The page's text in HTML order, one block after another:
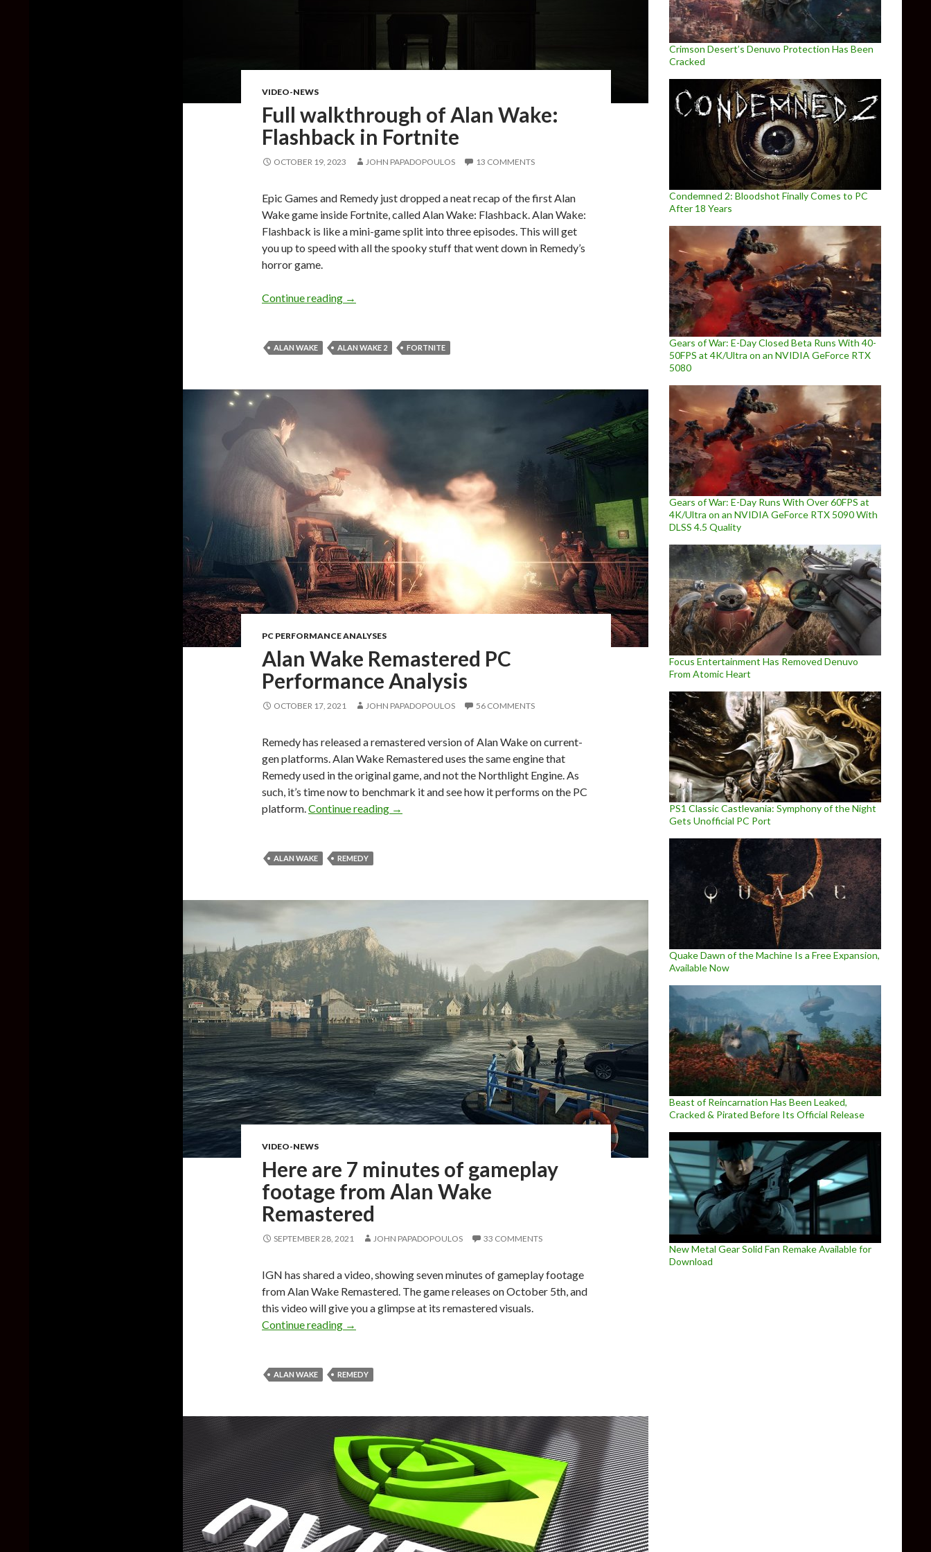
VIDEO-NEWS
Full walkthrough of Alan Wake:
Flashback in Fortnite
OCTOBER 19, 2023 JOHN PAPADOPOULOS 13 COMMENTS
Epic Games and Remedy just dropped a neat recap of the first Alan
Wake game inside Fortnite, called Alan Wake: Flashback. Alan Wake:
Flashback is like a mini-game split into three episodes. This will get
you up to speed with all the spooky stuff that went down in Remedy’s
horror game.
Continue reading Full walkthrough of Alan Wake: Flashback in Fortnite
→
ALAN WAKE ALAN WAKE 2 FORTNITE
PC PERFORMANCE ANALYSES
Alan Wake Remastered PC
Performance Analysis
OCTOBER 17, 2021 JOHN PAPADOPOULOS 56 COMMENTS
Remedy has released a remastered version of Alan Wake on current-
gen platforms. Alan Wake Remastered uses the same engine that
Remedy used in the original game, and not the Northlight Engine. As
such, it’s time now to benchmark it and see how it performs on the PC
platform.Continue reading Alan Wake Remastered PC Performance Analysis
→
ALAN WAKE REMEDY
VIDEO-NEWS
Here are 7 minutes of gameplay
footage from Alan Wake
Remastered
SEPTEMBER 28, 2021 JOHN PAPADOPOULOS 33 COMMENTS
IGN has shared a video, showing seven minutes of gameplay footage
from Alan Wake Remastered. The game releases on October 5th, and
this video will give you a glimpse at its remastered visuals.
Continue reading Here are 7 minutes of gameplay footage from Alan Wake Remastered
→
ALAN WAKE REMEDY
Crimson Desert’s Denuvo Protection Has Been
Cracked
Condemned 2: Bloodshot Finally Comes to PC
After 18 Years
Gears of War: E-Day Closed Beta Runs With 40-
50FPS at 4K/Ultra on an NVIDIA GeForce RTX
5080
Gears of War: E-Day Runs With Over 60FPS at
4K/Ultra on an NVIDIA GeForce RTX 5090 With
DLSS 4.5 Quality
Focus Entertainment Has Removed Denuvo
From Atomic Heart
PS1 Classic Castlevania: Symphony of the Night
Gets Unofficial PC Port
Quake Dawn of the Machine Is a Free Expansion,
Available Now
Beast of Reincarnation Has Been Leaked,
Cracked & Pirated Before Its Official Release
New Metal Gear Solid Fan Remake Available for
Download